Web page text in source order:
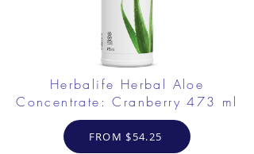
Herbalife Herbal Aloe
Concentrate: Cranberry 473 ml
FROM $54.25